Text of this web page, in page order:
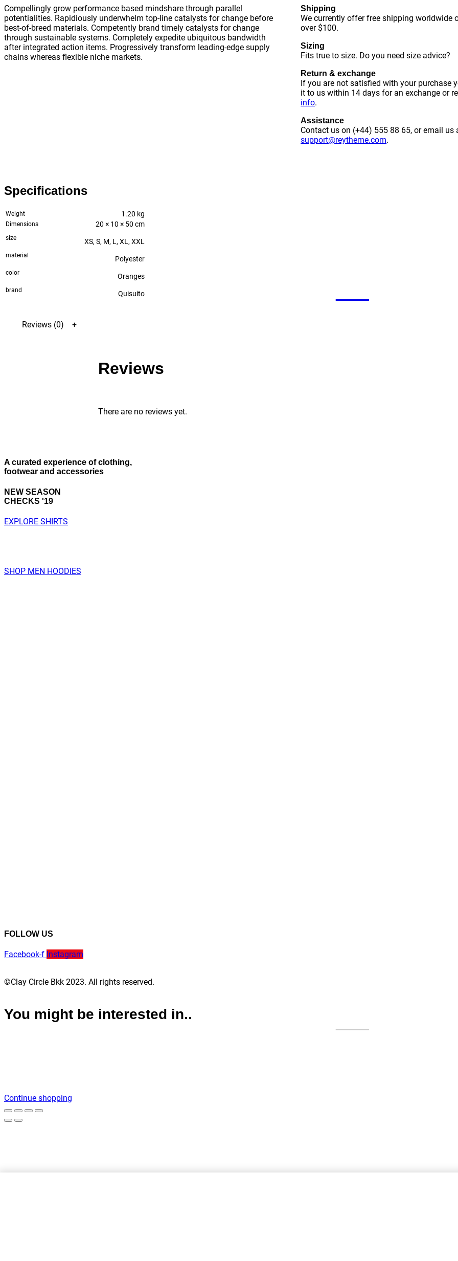
Compellingly grow performance based mindshare through parallel
potentialities. Rapidiously underwhelm top-line catalysts for change before
best-of-breed materials. Competently brand timely catalysts for change
through sustainable systems. Completely expedite ubiquitous bandwidth
after integrated action items. Progressively transform leading-edge supply
chains whereas flexible niche markets.
Shipping
We currently offer free shipping worldwide
over $100.
Sizing
Fits true to size. Do you need size advice?
Return & exchange
If you are not satisfied with your purchase
it to us within 14 days for an exchange or
info.
Assistance
Contact us on (+44) 555 88 65, or email us
support@reytheme.com.
Specifications
Weight 1.20 kg
Dimensions 20 × 10 × 50 cm
size XS, S, M, L, XL, XXL
material Polyester
color Oranges
brand Quisuito
Reviews (0)
Reviews
There are no reviews yet.
A curated experience of clothing,
footwear and accessories
NEW SEASON
CHECKS '19
EXPLORE SHIRTS
SHOP MEN HOODIES
FOLLOW US
Facebook-f Instagram
©Clay Circle Bkk 2023. All rights reserved.
You might be interested in..
Continue shopping